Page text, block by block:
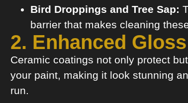
Bird Droppings and Tree Sap:
barrier that makes cleaning
2. Enhanced
Ceramic coatings not only protect
your paint, making it look stunning
run.